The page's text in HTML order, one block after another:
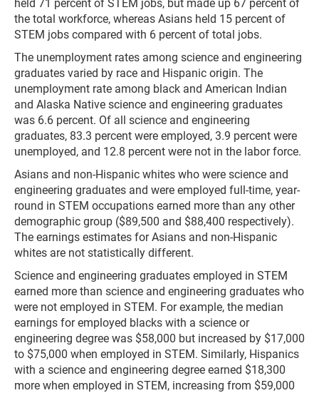
held 71 percent of STEM jobs, but made up 67 percent of
the total workforce, whereas Asians held 15 percent of
STEM jobs compared with 6 percent of total jobs.
The unemployment rates among science and engineering
graduates varied by race and Hispanic origin. The
unemployment rate among black and American Indian
and Alaska Native science and engineering graduates
was 6.6 percent. Of all science and engineering
graduates, 83.3 percent were employed, 3.9 percent were
unemployed, and 12.8 percent were not in the labor force.
Asians and non-Hispanic whites who were science and
engineering graduates and were employed full-time, year-
round in STEM occupations earned more than any other
demographic group ($89,500 and $88,400 respectively).
The earnings estimates for Asians and non-Hispanic
whites are not statistically different.
Science and engineering graduates employed in STEM
earned more than science and engineering graduates who
were not employed in STEM. For example, the median
earnings for employed blacks with a science or
engineering degree was $58,000 but increased by $17,000
to $75,000 when employed in STEM. Similarly, Hispanics
with a science and engineering degree earned $18,300
more when employed in STEM, increasing from $59,000